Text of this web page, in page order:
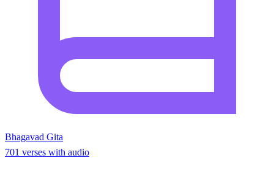
Bhagavad Gita
701 verses with audio